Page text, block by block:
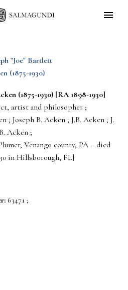
(1875-1930) [RA 1898-1930]
artist and philosopher ;
; Joseph B. Acken ; J.B. Acken ; J.
Acken ;
Venango county, PA – died
in Hillsborough, FL]
63471 ;